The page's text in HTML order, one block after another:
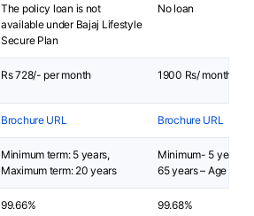
The policy loan is not
available under Bajaj Lifestyle
Secure Plan
No loan
Rs 728/- per month 1900 Rs/ month
Brochure URL Brochure URL
Minimum term: 5 years,
Maximum term: 20 years
Minimum- 5 years,
65 years – Age at
99.66% 99.68%